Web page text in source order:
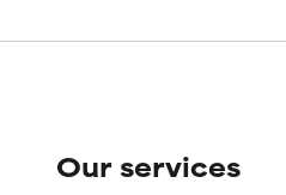
Our services